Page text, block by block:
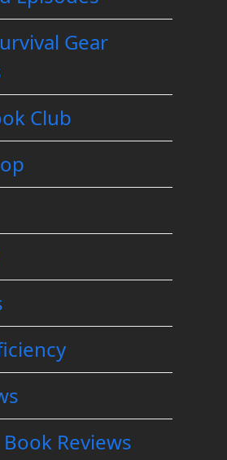
Gear
Club
Reviews